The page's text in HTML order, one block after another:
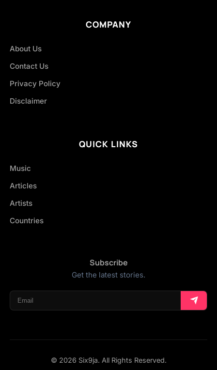
COMPANY
About Us
Contact Us
Privacy Policy
Disclaimer
QUICK LINKS
Music
Articles
Artists
Countries
Subscribe
Get the latest stories.
© 2026 Six9ja. All Rights Reserved.